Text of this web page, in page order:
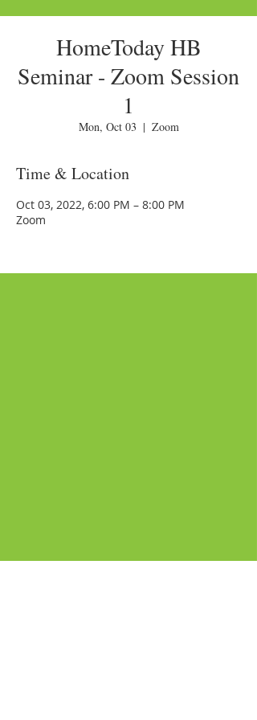
HomeToday HB
Seminar - Zoom Session
1
Mon, Oct 03
  |
Zoom
Time & Location
Oct 03, 2022, 6:00 PM – 8:00 PM
Zoom